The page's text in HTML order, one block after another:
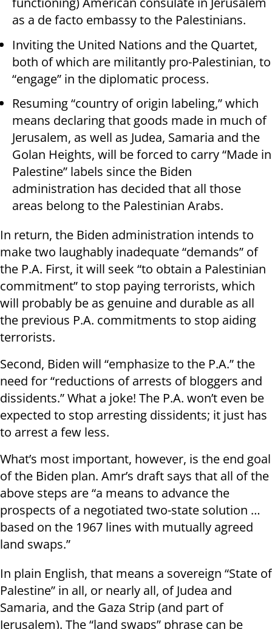
as a de facto embassy to the Palestinians.
Inviting the United Nations and the Quartet,
both of which are militantly pro-Palestinian, to
“engage” in the diplomatic process.
Resuming “country of origin labeling,” which
means declaring that goods made in much of
Jerusalem, as well as Judea, Samaria and the
Golan Heights, will be forced to carry “Made in
Palestine” labels since the Biden
administration has decided that all those
areas belong to the Palestinian Arabs.
In return, the Biden administration intends to
make two laughably inadequate “demands” of
the P.A. First, it will seek “to obtain a Palestinian
commitment” to stop paying terrorists, which
will probably be as genuine and durable as all
the previous P.A. commitments to stop aiding
terrorists.
Second, Biden will “emphasize to the P.A.” the
need for “reductions of arrests of bloggers and
dissidents.” What a joke! The P.A. won’t even be
expected to stop arresting dissidents; it just has
to arrest a few less.
What’s most important, however, is the end goal
of the Biden plan. Amr’s draft says that all of the
above steps are “a means to advance the
prospects of a negotiated two-state solution …
based on the 1967 lines with mutually agreed
land swaps.”
In plain English, that means a sovereign “State of
Palestine” in all, or nearly all, of Judea and
Samaria, and the Gaza Strip (and part of
Jerusalem). The “land swaps” phrase can be